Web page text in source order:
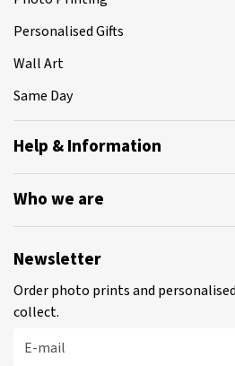
Personalised Gifts
Wall Art
Same Day
Help & Information
Who we are
Newsletter
Order photo prints and
collect.
E-mail